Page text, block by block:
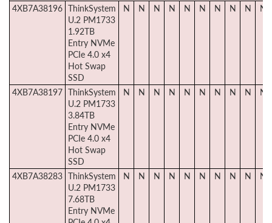
4XB7A38196 ThinkSystem
U.2 PM1733
1.92TB
Entry NVMe
PCIe 4.0 x4
Hot Swap
SSD
N N N N N N N N N N
4XB7A38197 ThinkSystem
U.2 PM1733
3.84TB
Entry NVMe
PCIe 4.0 x4
Hot Swap
SSD
N N N N N N N N N N
4XB7A38283 ThinkSystem
U.2 PM1733
7.68TB
Entry NVMe
N N N N N N N N N N